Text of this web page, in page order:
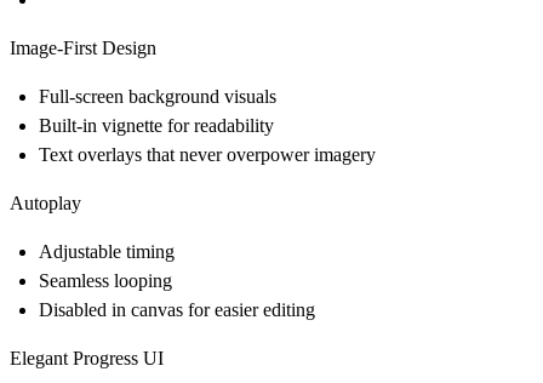
Image-First Design
Full-screen background visuals
Built-in vignette for readability
Text overlays that never overpower imagery
Autoplay
Adjustable timing
Seamless looping
Disabled in canvas for easier editing
Elegant Progress UI